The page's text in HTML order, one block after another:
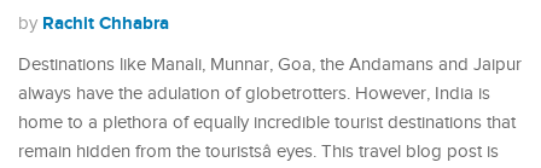
by Rachit Chhabra
Destinations like Manali, Munnar, Goa, the Andamans and Jaipur
always have the adulation of globetrotters. However, India is
home to a plethora of equally incredible tourist destinations that
remain hidden from the touristsâ eyes. This travel blog post is